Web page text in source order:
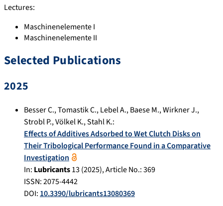
Lectures:
Maschinenelemente I
Maschinenelemente II
Selected Publications
2025
Besser C.,Tomastik C.,Lebel A.,Baese M.,Wirkner J.,
Strobl P.,Völkel K.,Stahl K.:
Effects of Additives Adsorbed to Wet Clutch Disks on
Their Tribological Performance Found in a Comparative
Investigation
In: Lubricants13(2025), Article No.:369
ISSN: 2075-4442
DOI:10.3390/lubricants13080369